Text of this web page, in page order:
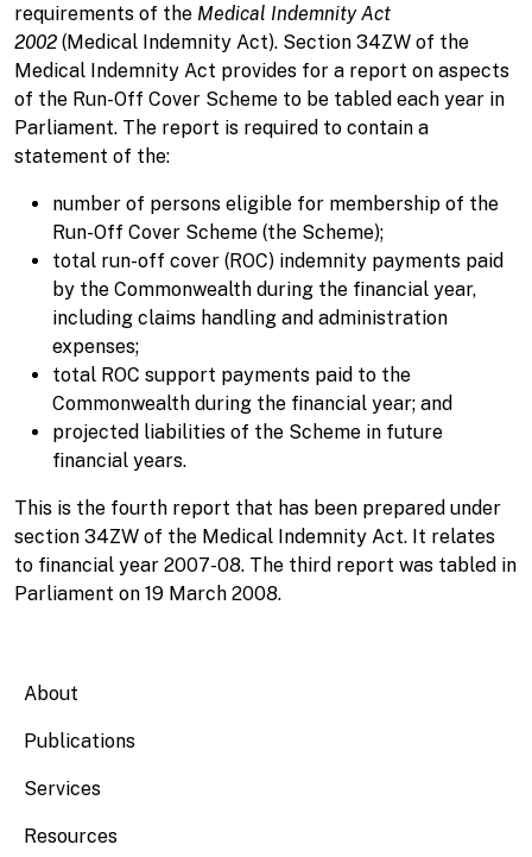
Main navigation
About
Publications
Services
Resources
requirements of the Medical Indemnity Act
2002 (Medical Indemnity Act). Section 34ZW of the
Medical Indemnity Act provides for a report on aspects
of the Run-Off Cover Scheme to be tabled each year in
Parliament. The report is required to contain a
statement of the:
number of persons eligible for membership of the
Run-Off Cover Scheme (the Scheme);
total run-off cover (ROC) indemnity payments paid
by the Commonwealth during the financial year,
including claims handling and administration
expenses;
total ROC support payments paid to the
Commonwealth during the financial year; and
projected liabilities of the Scheme in future
financial years.
This is the fourth report that has been prepared under
section 34ZW of the Medical Indemnity Act. It relates
to financial year 2007-08. The third report was tabled in
Parliament on 19 March 2008.